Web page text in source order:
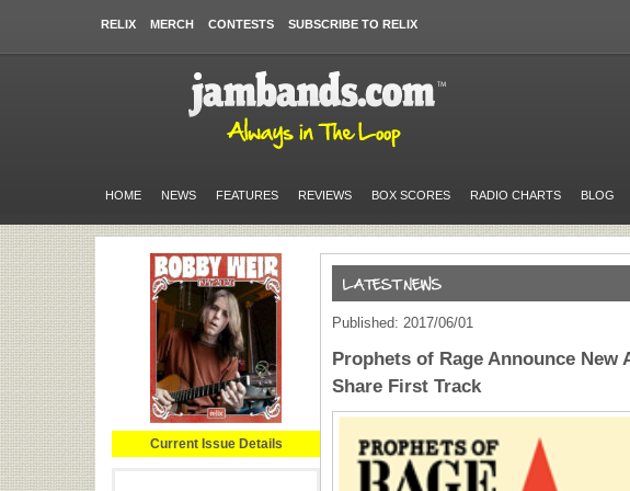
RELIX MERCH CONTESTS SUBSCRIBE TO RELIX
HOME NEWS FEATURES REVIEWS BOX SCORES RADIO CHARTS BLOG
Current Issue Details
Published: 2017/06/01
Prophets of Rage Announce New
Share First Track